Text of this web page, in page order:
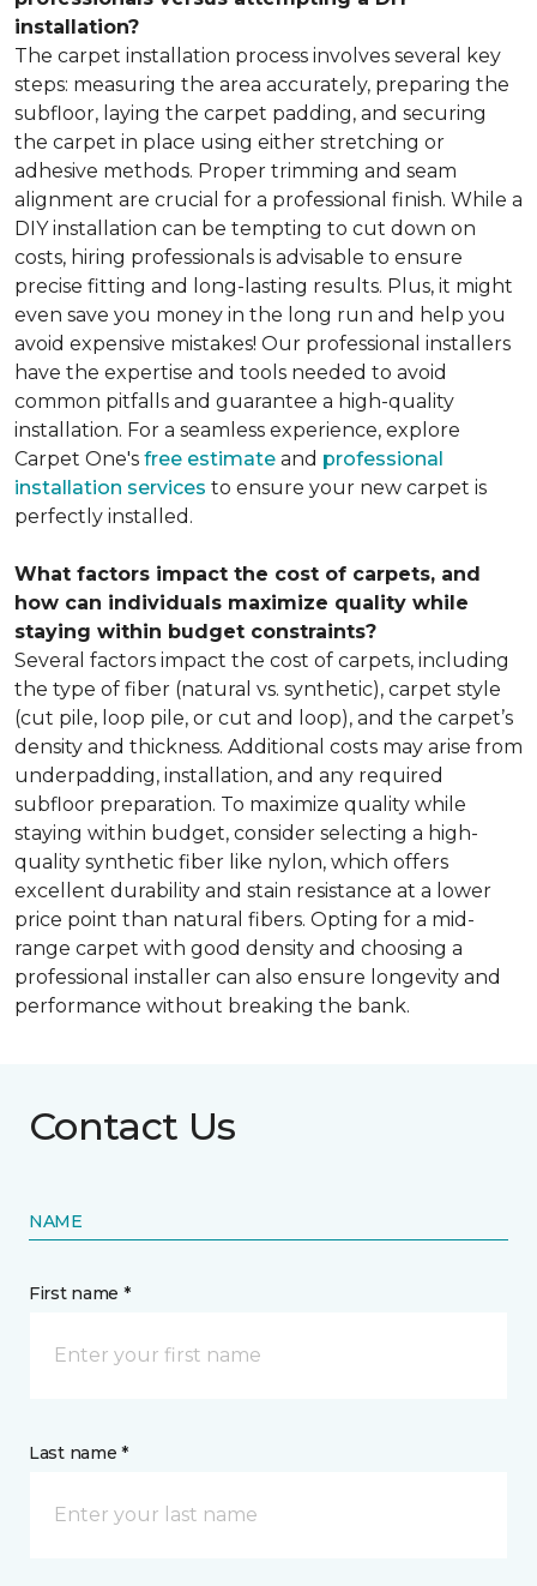
installation?
The carpet installation process involves several key
steps: measuring the area accurately, preparing the
subfloor, laying the carpet padding, and securing
the carpet in place using either stretching or
adhesive methods. Proper trimming and seam
alignment are crucial for a professional finish. While a
DIY installation can be tempting to cut down on
costs, hiring professionals is advisable to ensure
precise fitting and long-lasting results. Plus, it might
even save you money in the long run and help you
avoid expensive mistakes! Our professional installers
have the expertise and tools needed to avoid
common pitfalls and guarantee a high-quality
installation. For a seamless experience, explore
Carpet One's free estimate and professional
installation services to ensure your new carpet is
perfectly installed.
What factors impact the cost of carpets, and
how can individuals maximize quality while
staying within budget constraints?
Several factors impact the cost of carpets, including
the type of fiber (natural vs. synthetic), carpet style
(cut pile, loop pile, or cut and loop), and the carpet’s
density and thickness. Additional costs may arise from
underpadding, installation, and any required
subfloor preparation. To maximize quality while
staying within budget, consider selecting a high-
quality synthetic fiber like nylon, which offers
excellent durability and stain resistance at a lower
price point than natural fibers. Opting for a mid-
range carpet with good density and choosing a
professional installer can also ensure longevity and
performance without breaking the bank.
Contact Us
NAME
First name *
Last name *